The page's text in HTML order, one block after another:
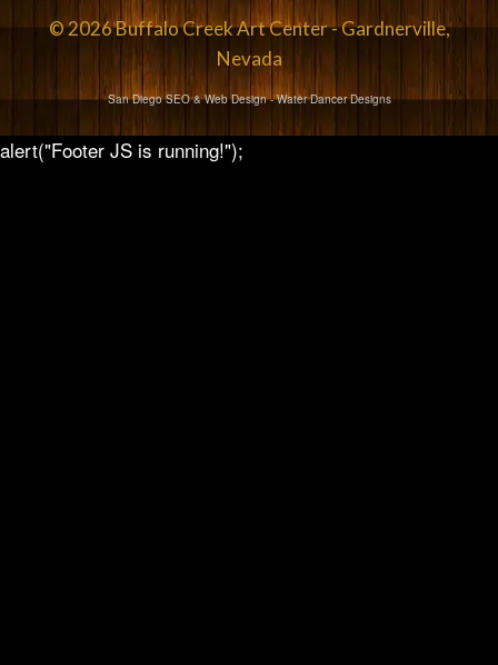
© 2026 Buffalo Creek Art Center - Gardnerville,
Nevada
San Diego SEO & Web Design- Water Dancer Designs
alert("Footer JS is running!");